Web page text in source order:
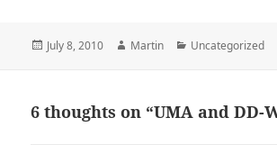
Posted
July 8, 2010 Author
Martin Categories
Uncategorized
6 thoughts on “UMA and DD-